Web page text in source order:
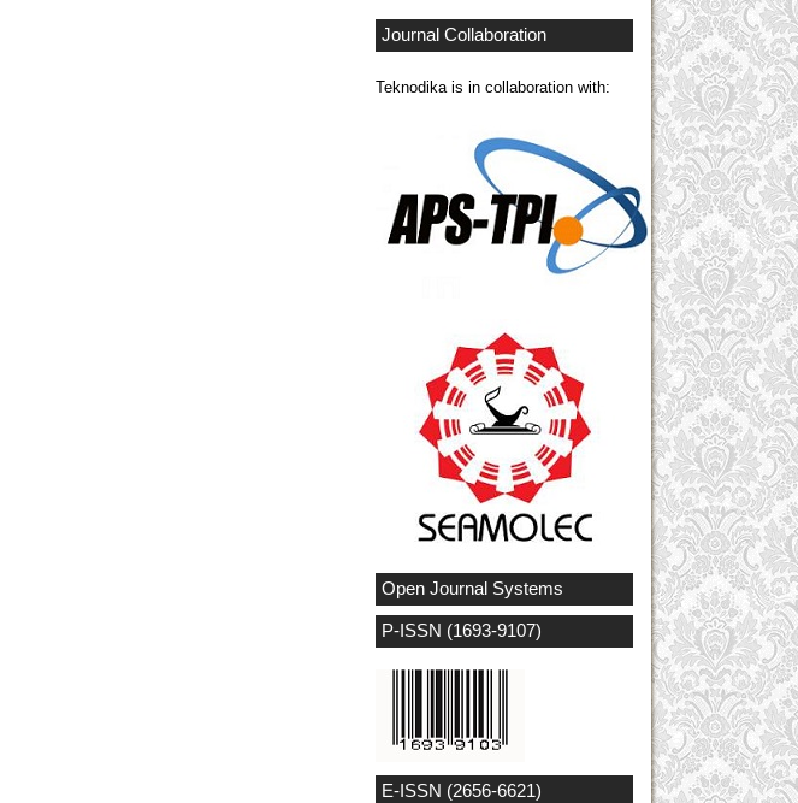
Journal Collaboration
Teknodika is in collaboration with:
Open Journal Systems
P-ISSN (1693-9107)
E-ISSN (2656-6621)